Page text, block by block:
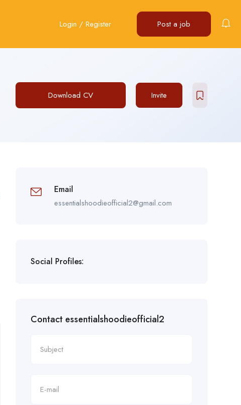
Login / Register Post a job
Download CV Invite
Email
essentialshoodieofficial2@gmail.com
Social Profiles:
Contact essentialshoodieofficial2